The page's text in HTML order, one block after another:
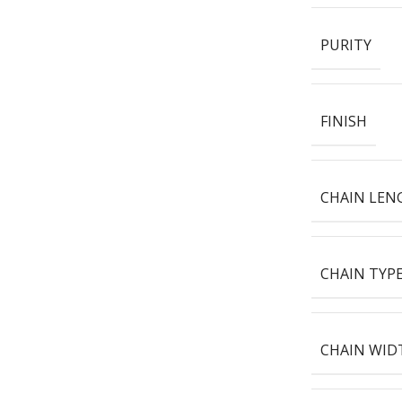
PURITY
FINISH
CHAIN
CHAIN
CHAIN